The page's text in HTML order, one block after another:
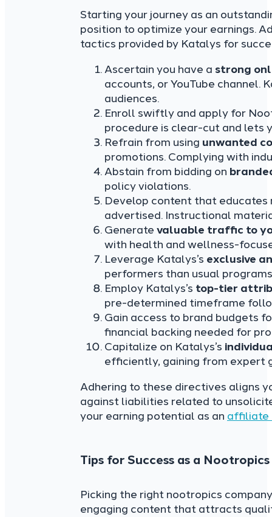
Starting your journey as an
position to optimize your earnings.
tactics provided by Katalys for
Ascertain you have a strong
accounts, or YouTube
audiences.
Enroll swiftly and apply for
procedure is clear-cut and lets
Refrain from using unwanted
promotions. Complying with
Abstain from bidding on
policy violations.
Develop content that
advertised. Instructional
Generate valuable traffic to
with health and wellness-
Leverage Katalys’s exclusive
performers than usual
Employ Katalys’s top-tier
pre-determined timeframe
Gain access to brand budgets
financial backing needed for
Capitalize on Katalys’s
efficiently, gaining from expert
Adhering to these directives aligns
against liabilities related to
your earning potential as an affiliate
Tips for Success as a
Picking the right nootropics
engaging content that attracts